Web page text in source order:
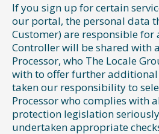
If you sign up for certain
our portal, the personal data
Customer) are responsible for
Controller will be shared with
Processor, who The Locale
with to offer further additional
taken our responsibility to
Processor who complies with
protection legislation
undertaken appropriate